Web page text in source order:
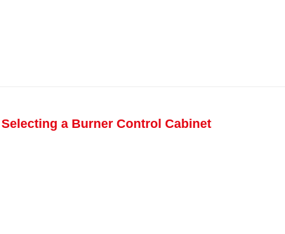
Selecting a Burner Control Cabinet